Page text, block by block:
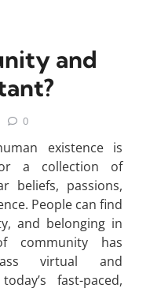
and
0
existence is
a collection of
beliefs, passions,
People can find
and belonging in
community has
virtual and
fast-paced,